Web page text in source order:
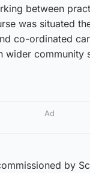
between
was situated
co-ordinated
wider community
Ad
by